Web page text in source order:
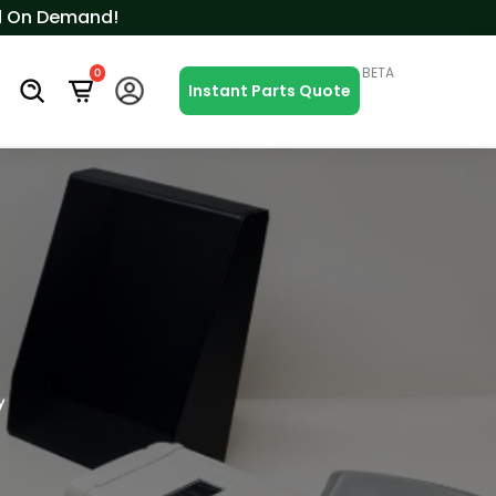
Demand!
0
Instant Parts Quote
BETA